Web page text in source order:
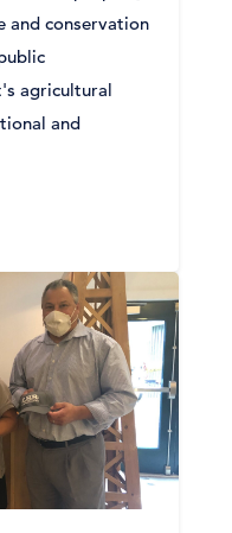
and conservation
agricultural
and